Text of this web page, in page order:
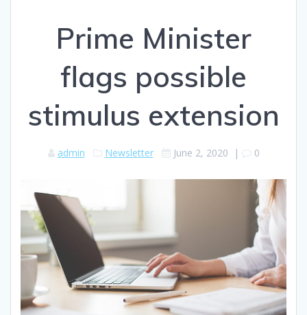
Prime Minister
flags possible
stimulus extension
admin Newsletter June 2, 2020 | 0